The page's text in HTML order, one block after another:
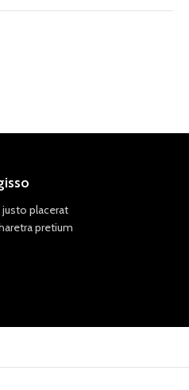
placerat
pretium